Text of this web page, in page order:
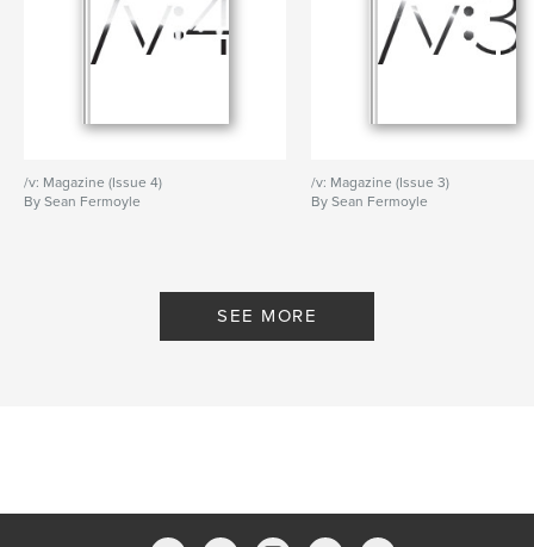
/v: Magazine (Issue 4)
By Sean Fermoyle
/v: Magazine (Issue 3)
By Sean Fermoyle
SEE MORE